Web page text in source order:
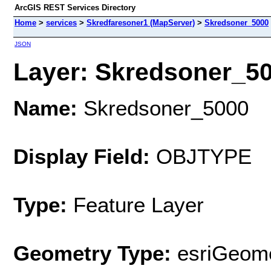
ArcGIS REST Services Directory
Home > services > Skredfaresoner1 (MapServer) > Skredsoner_5000
JSON
Layer:
Name: Skredsoner_5000
Display Field: OBJTYPE
Type: Feature Layer
Geometry Type: